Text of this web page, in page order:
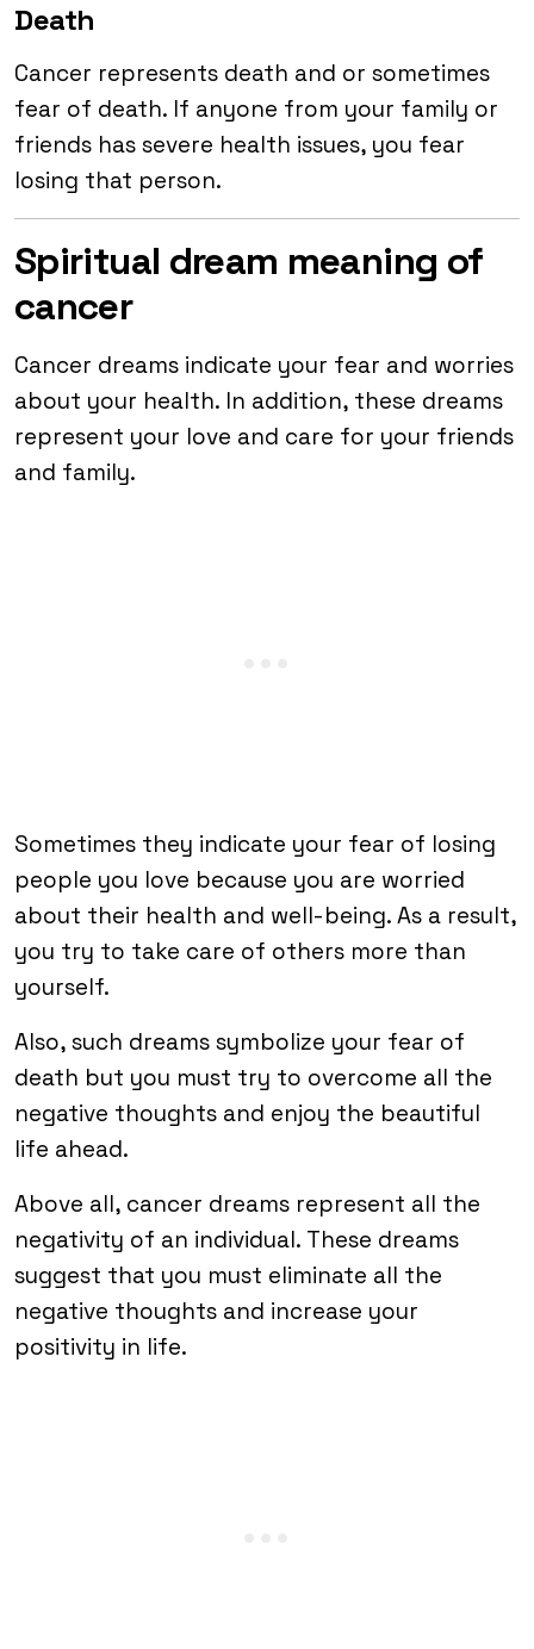
Death
Cancer represents death and or sometimes
fear of death. If anyone from your family or
friends has severe health issues, you fear
losing that person.
Spiritual dream meaning of
cancer
Cancer dreams indicate your fear and worries
about your health. In addition, these dreams
represent your love and care for your friends
and family.
Sometimes they indicate your fear of losing
people you love because you are worried
about their health and well-being. As a result,
you try to take care of others more than
yourself.
Also, such dreams symbolize your fear of
death but you must try to overcome all the
negative thoughts and enjoy the beautiful
life ahead.
Above all, cancer dreams represent all the
negativity of an individual. These dreams
suggest that you must eliminate all the
negative thoughts and increase your
positivity in life.